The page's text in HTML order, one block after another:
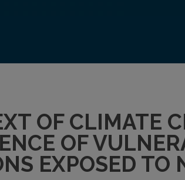
OF CLIMATE
OF
EXPOSED